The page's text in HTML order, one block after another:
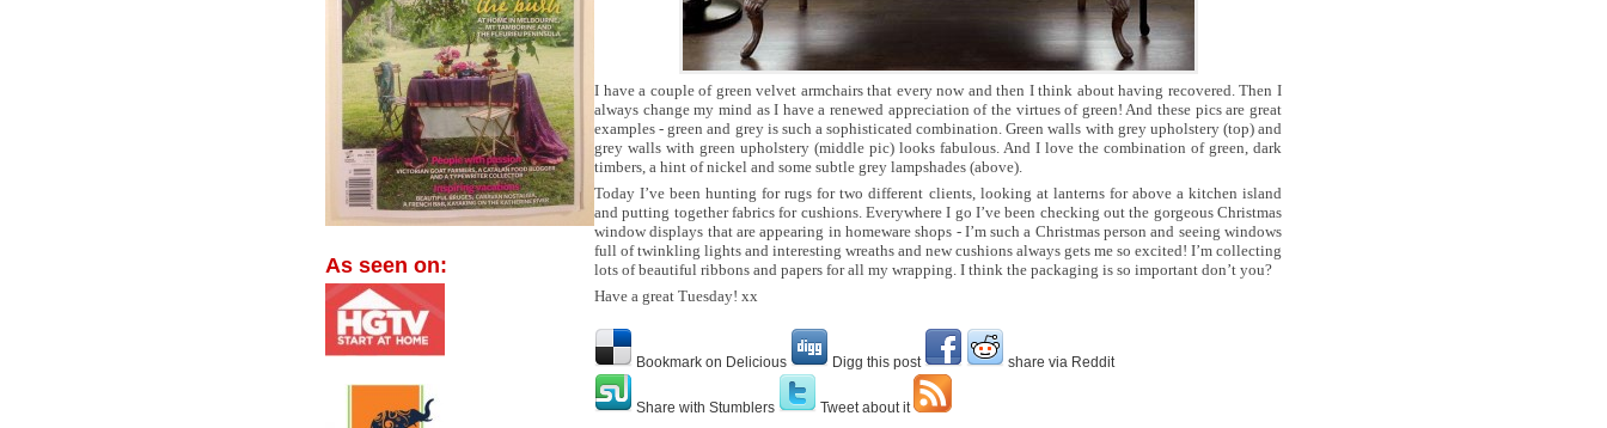
As seen on:
I have a couple of green velvet armchairs that every now and then I think about having recovered. Then I
always change my mind as I have a renewed appreciation of the virtues of green! And these pics are great
examples - green and grey is such a sophisticated combination. Green walls with grey upholstery (top) and
grey walls with green upholstery (middle pic) looks fabulous. And I love the combination of green, dark
timbers, a hint of nickel and some subtle grey lampshades (above).
Today I’ve been hunting for rugs for two different clients, looking at lanterns for above a kitchen island
and putting together fabrics for cushions. Everywhere I go I’ve been checking out the gorgeous Christmas
window displays that are appearing in homeware shops - I’m such a Christmas person and seeing windows
full of twinkling lights and interesting wreaths and new cushions always gets me so excited! I’m collecting
lots of beautiful ribbons and papers for all my wrapping. I think the packaging is so important don’t you?
Have a great Tuesday! xx
Bookmark on Delicious Digg this post share via Reddit
Share with Stumblers Tweet about it